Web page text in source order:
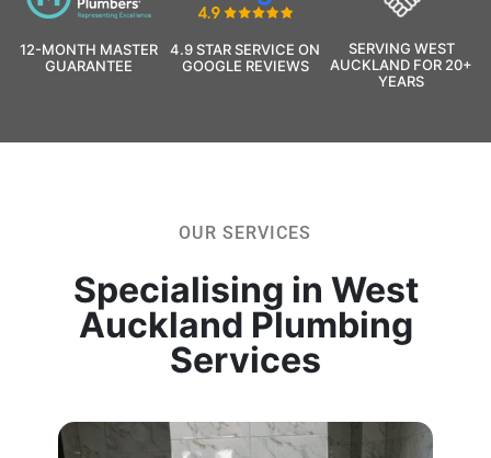
12-MONTH MASTER
GUARANTEE
4.9 STAR SERVICE ON
GOOGLE REVIEWS
SERVING WEST
AUCKLAND FOR 20+
YEARS
OUR SERVICES
Specialising in West
Auckland Plumbing
Services